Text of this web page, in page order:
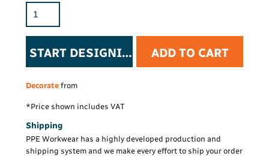
START DESIGNING ADD TO CART
Decorate from
*Price shown includes VAT
Shipping
PPE Workwear has a highly developed production and
shipping system and we make every effort to ship your order